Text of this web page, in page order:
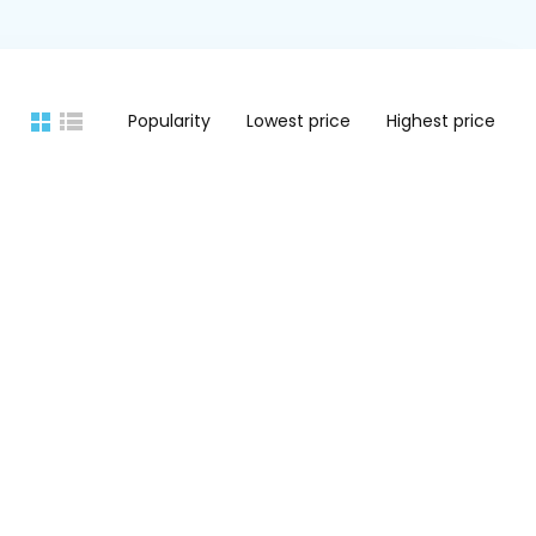
Popularity Lowest price Highest price